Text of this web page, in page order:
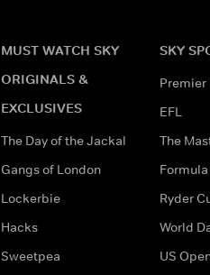
MUST WATCH SKY
ORIGINALS &
EXCLUSIVES
The Day of the Jackal
Gangs of London
Lockerbie
Hacks
Sweetpea
SKY
Premier
EFL
The
Ryder
World
US